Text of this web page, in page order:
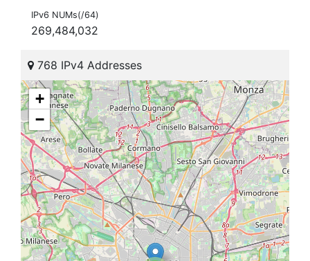
IPv6 NUMs(/64)
269,484,032
768 IPv4 Addresses
+
−